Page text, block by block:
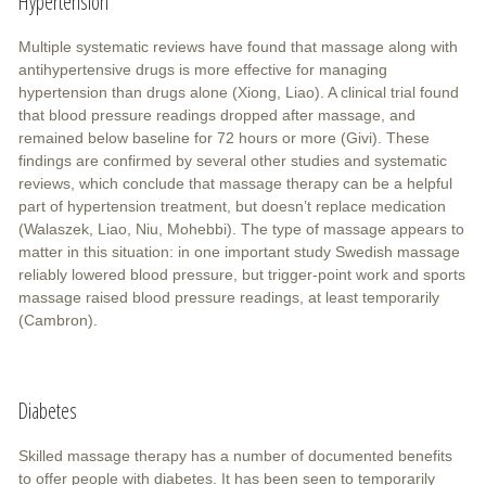
Multiple systematic reviews have found that massage along with
antihypertensive drugs is more effective for managing
hypertension than drugs alone (Xiong, Liao). A clinical trial found
that blood pressure readings dropped after massage, and
remained below baseline for 72 hours or more (Givi). These
findings are confirmed by several other studies and systematic
reviews, which conclude that massage therapy can be a helpful
part of hypertension treatment, but doesn’t replace medication
(Walaszek, Liao, Niu, Mohebbi). The type of massage appears to
matter in this situation: in one important study Swedish massage
reliably lowered blood pressure, but trigger-point work and sports
massage raised blood pressure readings, at least temporarily
(Cambron).
Diabetes
Skilled massage therapy has a number of documented benefits
to offer people with diabetes. It has been seen to temporarily